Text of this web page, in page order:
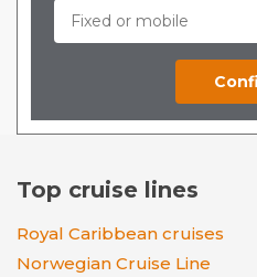
Top cruise lines
Royal Caribbean cruises
Norwegian Cruise Line